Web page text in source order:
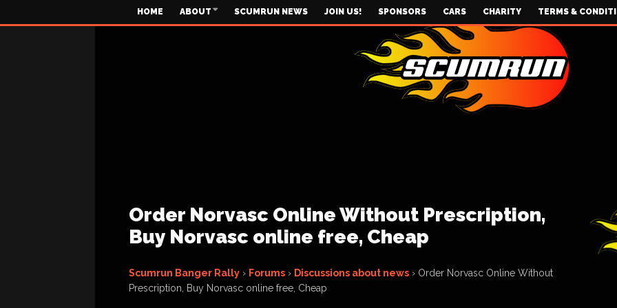
HOME ABOUT SCUMRUN NEWS JOIN US! SPONSORS CARS CHARITY TERMS &
Order Norvasc Online Without Prescription,
Buy Norvasc online free, Cheap
Scumrun Banger Rally › Forums › Discussions about news › Order Norvasc Online Without
Prescription, Buy Norvasc online free, Cheap